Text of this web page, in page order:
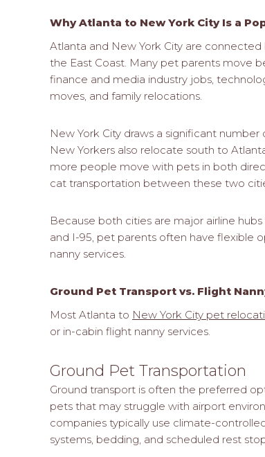
Why Atlanta to New York City Is a
Atlanta and New York City are
the East Coast. Many pet parents move
finance and media industry jobs,
moves, and family relocations.
New York City draws a significant
New Yorkers also relocate south to
more people move with pets in both
cat transportation between these two
Because both cities are major airline
and I-95, pet parents often have flexible
nanny services.
Ground Pet Transport vs. Flight
Most Atlanta to New York City pet
or in-cabin flight nanny services.
Ground Pet Transportation
Ground transport is often the preferred
pets that may struggle with airport
companies typically use climate-
systems, bedding, and scheduled rest